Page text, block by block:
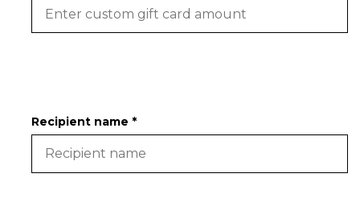
Recipient name *